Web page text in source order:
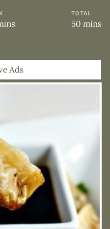
TOTAL
50 mins
Ads